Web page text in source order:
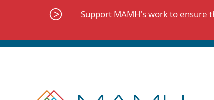
Support MAMH's work to ensure